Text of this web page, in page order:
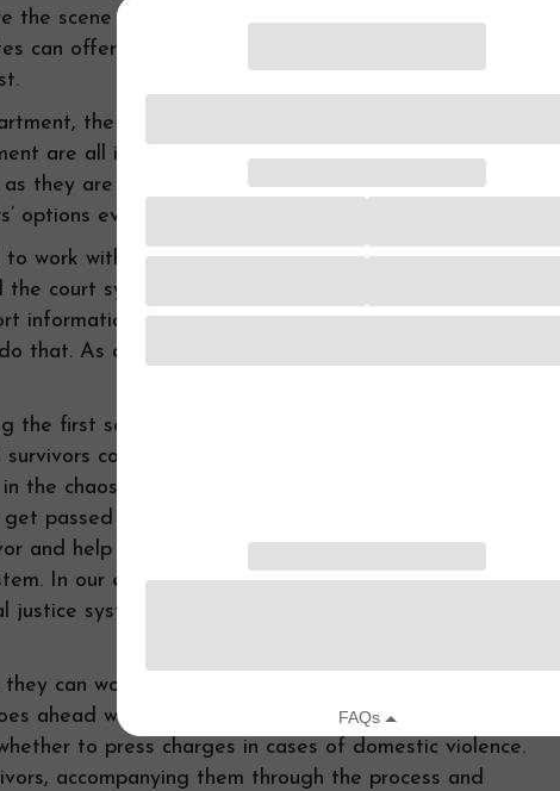
the scene of a domestic – any time day or night.
can offer support and information at a time when it
the Northfield Police Department or the Rice
are all involved with this program. They call one
they are leaving the scene so we can be available
options even after the police are gone.
work with Law Enforcement in this way, we are still
court system. Our services are confidential, which
information back to the system unless our client
that. As always, we are there for survivors first and
the first several months of this program, that this
communicate better with the police and the
the chaos of the police call, important information
passed along. We can recognize that during our
and help her take the steps she needs to take to
In our experience, we’ve seen survivors being
justice system since we started talking with them as
can work closely with the system, and
ahead without that participation because the state
to press charges in cases of domestic violence.
accompanying them through the process and